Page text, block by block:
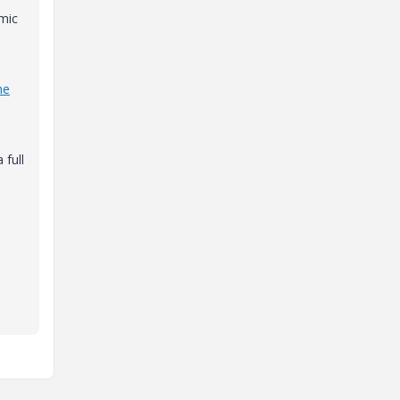
full